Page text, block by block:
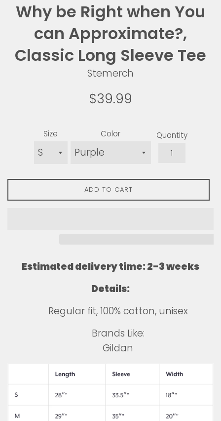
Why be Right when You
can Approximate?,
Classic Long Sleeve Tee
Stemerch
Regular
$39.99
Size Color Quantity
ADD TO CART
Estimated delivery time: 2-3 weeks
Details:
Regular fit, 100% cotton, unisex
Brands Like:
Gildan